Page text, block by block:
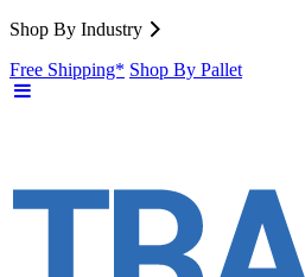
Shop By Industry
Free Shipping* Shop By Pallet